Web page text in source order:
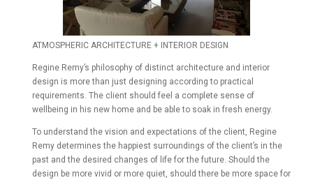
ATMOSPHERIC ARCHITECTURE + INTERIOR DESIGN
Regine Remy’s philosophy of distinct architecture and interior
design is more than just designing according to practical
requirements. The client should feel a complete sense of
wellbeing in his new home and be able to soak in fresh energy.
To understand the vision and expectations of the client, Regine
Remy determines the happiest surroundings of the client’s in the
past and the desired changes of life for the future. Should the
design be more vivid or more quiet, should there be more space for